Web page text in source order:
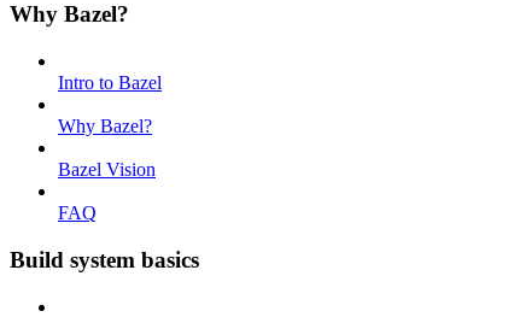
Why Bazel?
Intro to Bazel
Why Bazel?
Bazel Vision
FAQ
Build system basics